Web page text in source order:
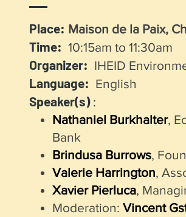
Place: Maison de la Paix,
Time: 10:15am to 11:30am
Organizer: IHEID
Language: English
Speaker(s) :
Nathaniel Burkhalter,
Bank
Brindusa Burrows,
Valerie Harrington,
Xavier Pierluca,
Moderation: Vincent